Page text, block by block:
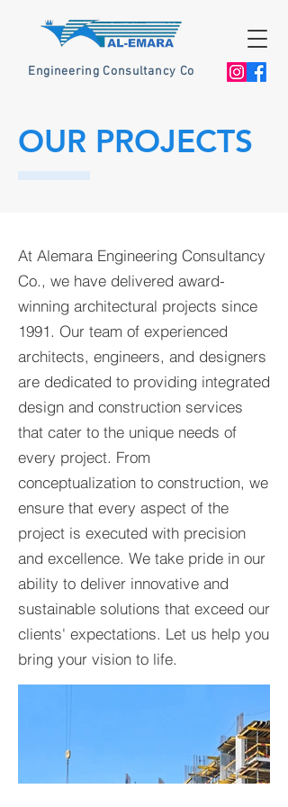
Engineering Consultancy Co
OUR PROJECTS
At Alemara Engineering Consultancy
Co., we have delivered award-
winning architectural projects since
1991. Our team of experienced
architects, engineers, and designers
are dedicated to providing integrated
design and construction services
that cater to the unique needs of
every project. From
conceptualization to construction, we
ensure that every aspect of the
project is executed with precision
and excellence. We take pride in our
ability to deliver innovative and
sustainable solutions that exceed our
clients' expectations. Let us help you
bring your vision to life.